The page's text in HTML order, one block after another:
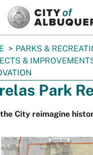
PARKS &
&
Park
City reimagine